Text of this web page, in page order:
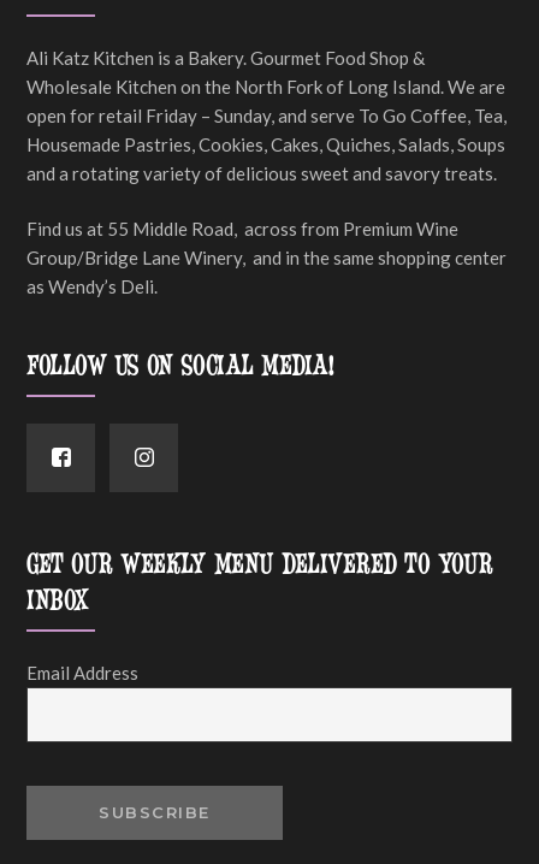
Ali Katz Kitchen is a Bakery. Gourmet Food Shop &
Wholesale Kitchen on the North Fork of Long Island. We are
open for retail Friday – Sunday, and serve To Go Coffee, Tea,
Housemade Pastries, Cookies, Cakes, Quiches, Salads, Soups
and a rotating variety of delicious sweet and savory treats.
Find us at 55 Middle Road, across from Premium Wine
Group/Bridge Lane Winery, and in the same shopping center
as Wendy’s Deli.
FOLLOW US ON SOCIAL MEDIA!
GET OUR WEEKLY MENU DELIVERED TO YOUR
INBOX
Email Address